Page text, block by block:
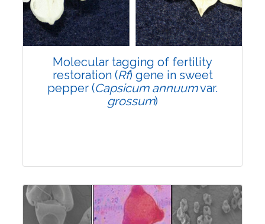
Views: 6192
Pages: 895-902
Published: 24 March, 2022
Molecular tagging of fertility
restoration (Rf) gene in sweet
pepper (Capsicum annuumvar.
grossum)